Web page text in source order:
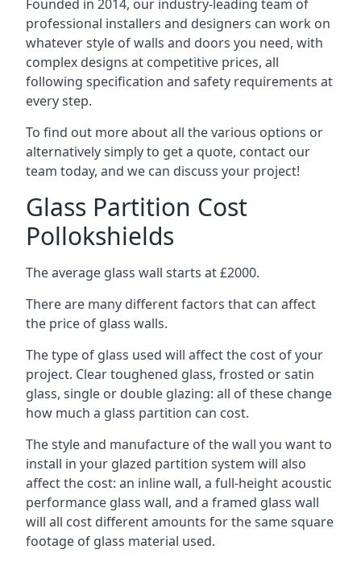
Founded in 2014, our industry-leading team of
professional installers and designers can work on
whatever style of walls and doors you need, with
complex designs at competitive prices, all
following specification and safety requirements at
every step.
To find out more about all the various options or
alternatively simply to get a quote, contact our
team today, and we can discuss your project!
Glass Partition Cost
Pollokshields
The average glass wall starts at £2000.
There are many different factors that can affect
the price of glass walls.
The type of glass used will affect the cost of your
project. Clear toughened glass, frosted or satin
glass, single or double glazing: all of these change
how much a glass partition can cost.
The style and manufacture of the wall you want to
install in your glazed partition system will also
affect the cost: an inline wall, a full-height acoustic
performance glass wall, and a framed glass wall
will all cost different amounts for the same square
footage of glass material used.